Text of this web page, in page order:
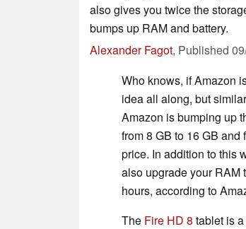
also gives you twice the
bumps up RAM and battery.
Alexander Fagot, Published
Who knows, if Amazon
idea all along, but
Amazon is bumping up
from 8 GB to 16 GB and
price. In addition to this
also upgrade your RAM
hours, according to
The Fire HD 8 tablet is